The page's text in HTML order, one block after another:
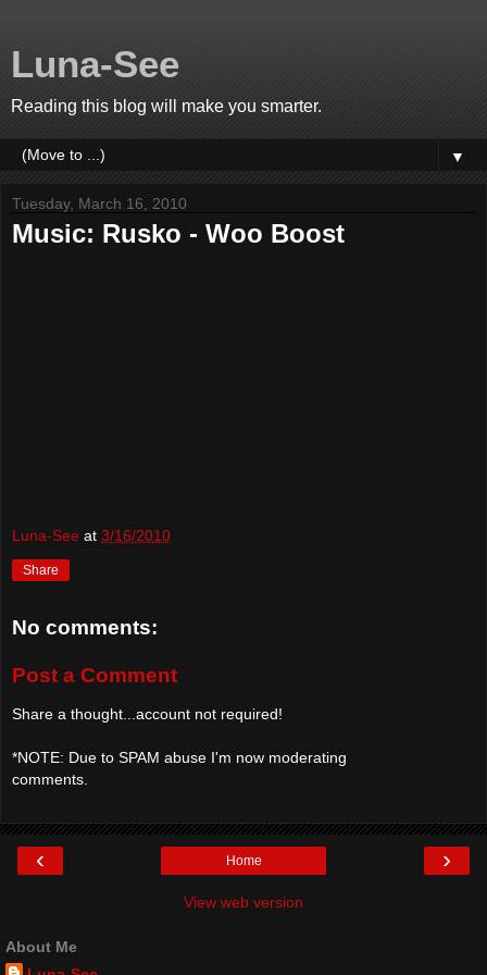
Luna-See
Reading this blog will make you smarter.
▼
Tuesday, March 16, 2010
Music: Rusko - Woo Boost
Luna-See at 3/16/2010
Share
No comments:
Post a Comment
Share a thought...account not required!
*NOTE: Due to SPAM abuse I'm now moderating
comments.
‹ ›
Home
View web version
About Me